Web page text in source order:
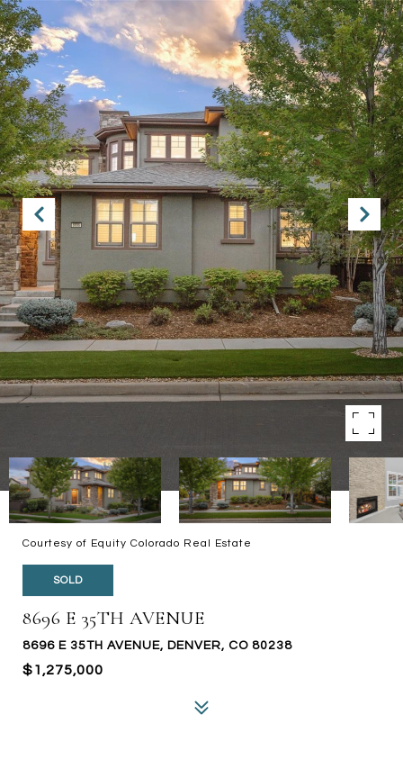
Courtesy of Equity Colorado Real Estate
SOLD
8696 E 35TH AVENUE
8696 E 35TH AVENUE, DENVER, CO 80238
$1,275,000